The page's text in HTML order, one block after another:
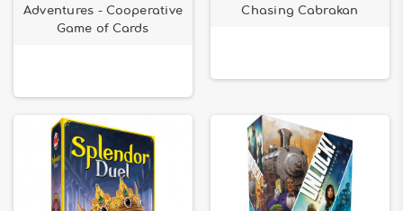
Adventures - Cooperative
Game of Cards
Chasing Cabrakan